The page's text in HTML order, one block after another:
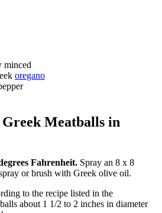
minced
oregano
Meatballs in
Fahrenheit. Spray an 8 x 8
or brush with Greek olive oil.
to the recipe listed in the
about 1 1/2 to 2 inches in diameter